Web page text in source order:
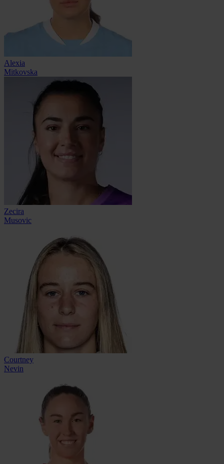
Alexia
Mitkovska
Zecira
Musovic
Courtney
Nevin